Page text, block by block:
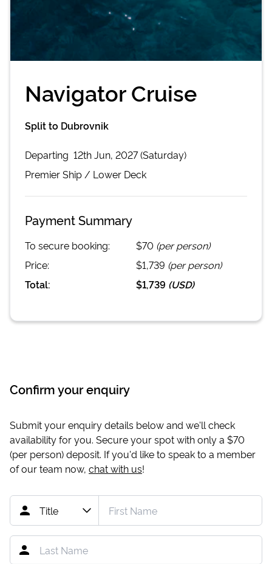
Navigator Cruise
Split to Dubrovnik
Departing 12th Jun, 2027 (Saturday)
PremierShip / Lower Deck
Payment Summary
To secure booking: $70 (per person)
Price:
$1,739 (per person)
Total:
$1,739 (USD)
Confirm your enquiry
Submit your enquiry details below and we'll check
availability for you. Secure your spot with only a $70
(per person) deposit. If you'd like to speak to a member
of our team now, chat with us!